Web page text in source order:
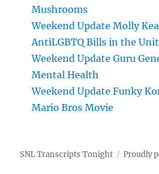
Mushrooms
Weekend Update Molly
AntiLGBTQ Bills in the
Weekend Update Guru
Mental Health
Weekend Update Funky
Mario Bros Movie
SNL Transcripts Tonight Proudly